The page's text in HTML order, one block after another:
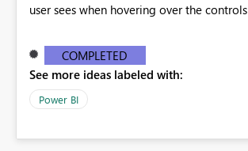
user sees when hovering over the controls
COMPLETED
See more ideas labeled with:
Power BI